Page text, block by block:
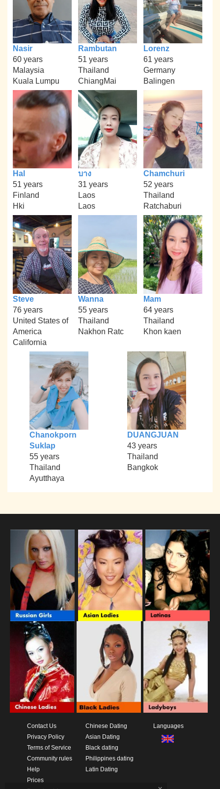
Nasir
60 years
Malaysia
Kuala Lumpu
Rambutan
51 years
Thailand
ChiangMai
Lorenz
61 years
Germany
Balingen
Hal
51 years
Finland
Hki
บาง
31 years
Laos
Laos
Chamchuri
52 years
Thailand
Ratchaburi
Steve
76 years
United States of
America
California
Wanna
55 years
Thailand
Nakhon Ratc
Mam
64 years
Thailand
Khon kaen
Chanokporn
Suklap
55 years
Thailand
Ayutthaya
DUANGJUAN
43 years
Thailand
Bangkok
Contact Us
Privacy Policy
Terms of Service
Community rules
Help
Prices
Chinese Dating
Asian Dating
Black dating
Philippines dating
Latin Dating
Languages